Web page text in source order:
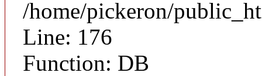
/home/pickeron/
Line: 176
Function: DB